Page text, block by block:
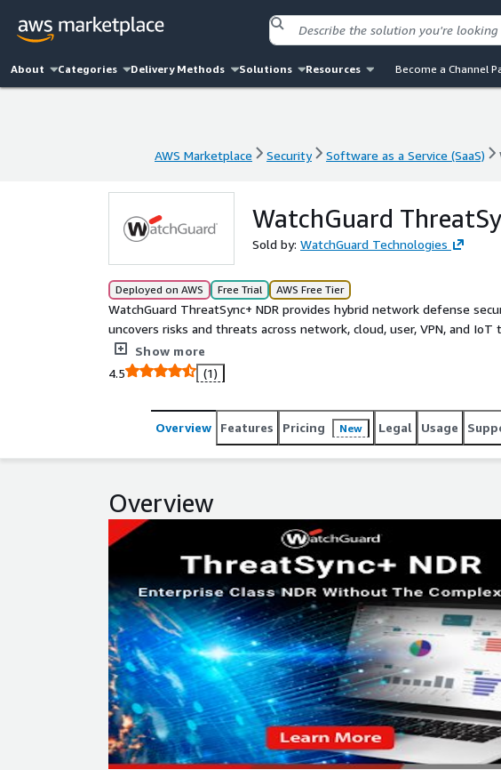
About Categories Delivery Methods Solutions Resources Become a Channel
AWS Marketplace Security Software as a Service (SaaS)
WatchGuard
Sold by: WatchGuard Technologies
Deployed on AWS Free Trial AWS Free Tier
WatchGuard ThreatSync+ NDR provides hybrid network defense
uncovers risks and threats across network, cloud, user, VPN, and
event correlation, threat intelligence, and harmonized policy
of emerging risks and threats that pose the most significant risk
Show more
4.5
(1)
Overview Features Pricing New Legal Usage
Overview
Expand